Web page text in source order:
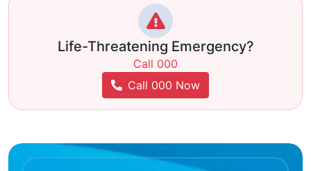
Life-Threatening Emergency?
Call 000
Call 000 Now